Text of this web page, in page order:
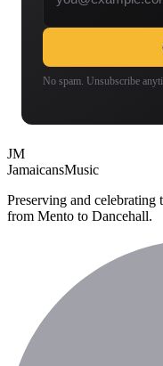
No spam. Unsubscribe
JM
JamaicansMusic
Preserving and
from Mento to Dancehall.